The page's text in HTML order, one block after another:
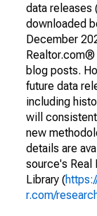
data releases
downloaded
December
blog posts.
future data
including
will
new
details are
source's Real
Library (
r.com/